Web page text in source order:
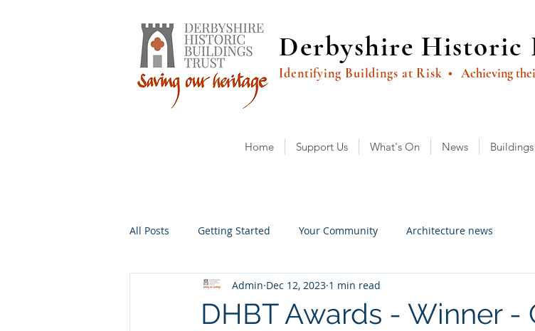
Derbyshire Historic
Identifying Buildings at Risk • Achieving
Home Support Us What's On News
All Posts Getting Started Your Community Architecture news
DHBT Awards - Winner
Admin Dec 12, 2023 1 min read